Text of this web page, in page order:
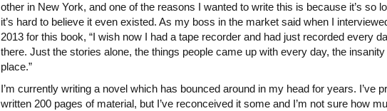
other in New York, and one of the reasons I wanted to write this is because it’s so
it’s hard to believe it even existed. As my boss in the market said when I
2013 for this book, “I wish now I had a tape recorder and had just recorded every
there. Just the stories alone, the things people came up with every day, the insanity
place.”
I’m currently writing a novel which has bounced around in my head for years. I’ve
written 200 pages of material, but I’ve reconceived it some and I’m not sure how